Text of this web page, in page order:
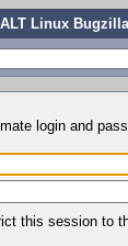
Linux Bugzilla
login and
this session to